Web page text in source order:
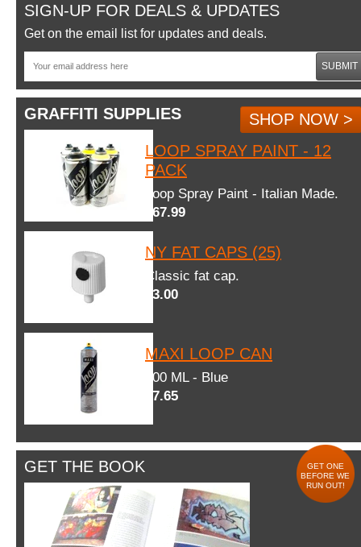
SIGN-UP FOR DEALS & UPDATES
Get on the email list for updates and deals.
SUBMIT
GRAFFITI SUPPLIES
SHOP NOW >
LOOP SPRAY PAINT - 12
PACK
Loop Spray Paint - Italian Made.
$67.99
NY FAT CAPS (25)
Classic fat cap.
$3.00
MAXI LOOP CAN
600 ML - Blue
$7.65
GET THE BOOK
GET ONE
BEFORE WE
RUN OUT!